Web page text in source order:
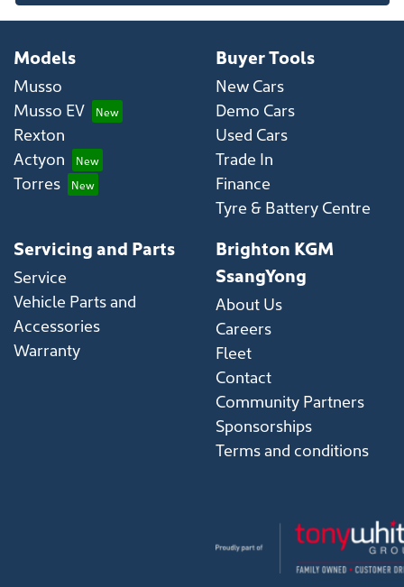
Models
Musso
Musso EV
Rexton
Actyon
Torres
Buyer Tools
New Cars
Demo Cars
Used Cars
Trade In
Finance
Tyre & Battery Centre
Servicing and Parts
Service
Vehicle Parts and
Accessories
Warranty
Brighton KGM
SsangYong
About Us
Careers
Fleet
Contact
Community Partners
Sponsorships
Terms and conditions